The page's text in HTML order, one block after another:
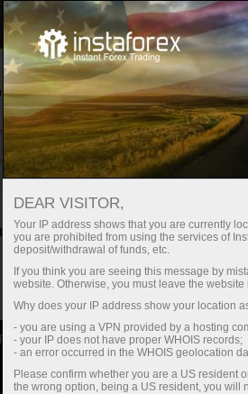
支持 即时开户
初学者 投资者
Forex calendar
winners in
Open demo account
DEAR VISITOR,
Your IP address shows that you are currently
you are prohibited from using the services of
deposit/withdrawal of funds, etc.
If you think you are seeing this message by
website. Otherwise, you must leave the
Why does your IP address show your location
- you are using a VPN provided by a hosting
- your IP does not have proper WHOIS records;
- an error occurred in the WHOIS geolocation
Please confirm whether you are a US resident
the wrong option, being a US resident, you will